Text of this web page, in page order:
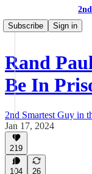
Subscribe
Sign in
Rand
Be In
2nd Smartest Guy in
Jan 17, 2024
219
104 26